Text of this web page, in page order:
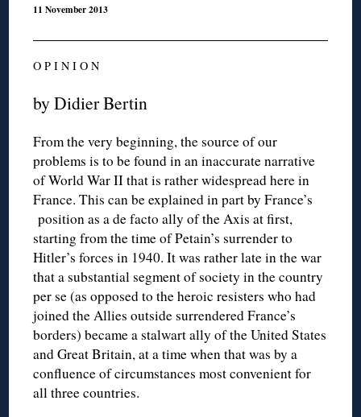
11 November 2013
O P I N I O N
by Didier Bertin
From the very beginning, the source of our
problems is to be found in an inaccurate narrative
of World War II that is rather widespread here in
France. This can be explained in part by France’s
position as a de facto ally of the Axis at first,
starting from the time of Petain’s surrender to
Hitler’s forces in 1940. It was rather late in the war
that a substantial segment of society in the country
per se (as opposed to the heroic resisters who had
joined the Allies outside surrendered France’s
borders) became a stalwart ally of the United States
and Great Britain, at a time when that was by a
confluence of circumstances most convenient for
all three countries.